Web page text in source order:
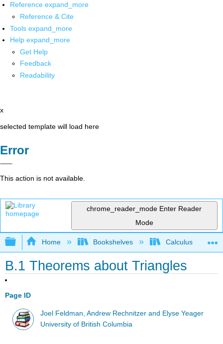
Reference expand_more
Reference & Cite
Tools expand_more
Help expand_more
Get Help
Feedback
Readability
x
selected template will load here
Error
This action is not available.
chrome_reader_mode Enter Reader
Mode
Expand/collapse global hierarchy
Home Bookshelves Calculus
B.1 Theorems about Triangles
Page ID
Joel Feldman, Andrew Rechnitzer and Elyse Yeager
University of British Columbia